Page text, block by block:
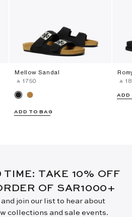
Mellow Sandal
‎ ⃁ ⁦1750⁩ ‎
ADD TO BAG
⃁
ADD
TIME: TAKE 10% OFF
OF SAR1000+
join our list to hear about
collections and sale events.